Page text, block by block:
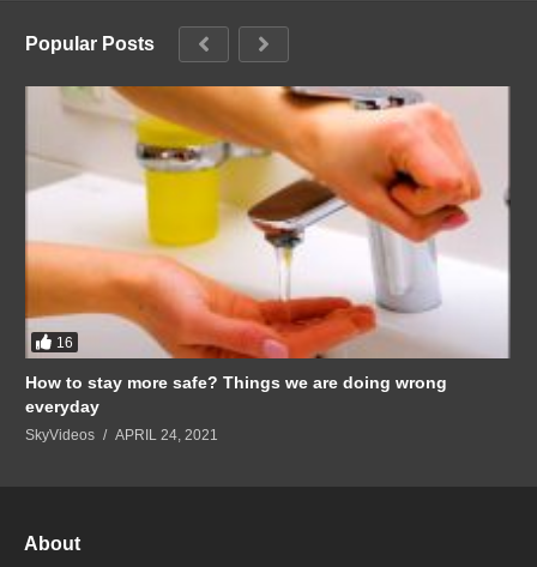
Popular Posts
16
How to stay more safe? Things we are doing wrong
everyday
SkyVideos APRIL 24, 2021
About